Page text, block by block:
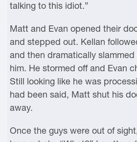
talking to this idiot.”
Matt and Evan opened their
and stepped out. Kellan
and then dramatically
him. He stormed off and Evan
Still looking like he was
had been said, Matt shut his
away.
Once the guys were out of